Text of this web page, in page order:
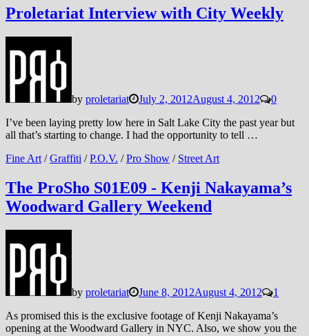
Proletariat Interview with City Weekly
by proletariat July 2, 2012August 4, 2012
0
I’ve been laying pretty low here in Salt Lake City the past year but
all that’s starting to change. I had the opportunity to tell …
Fine Art /Graffiti /P.O.V. /Pro Show / Street Art
The ProSho S01E09 - Kenji Nakayama’s
Woodward Gallery Weekend
by proletariat June 8, 2012August 4, 2012
1
As promised this is the exclusive footage of Kenji Nakayama’s
opening at the Woodward Gallery in NYC. Also, we show you the